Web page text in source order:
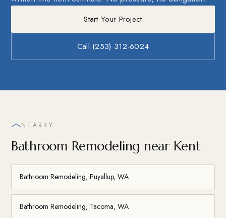
Start Your Project
Call (253) 312-6024
NEARBY
Bathroom Remodeling near Kent
Bathroom Remodeling, Puyallup, WA
Bathroom Remodeling, Tacoma, WA